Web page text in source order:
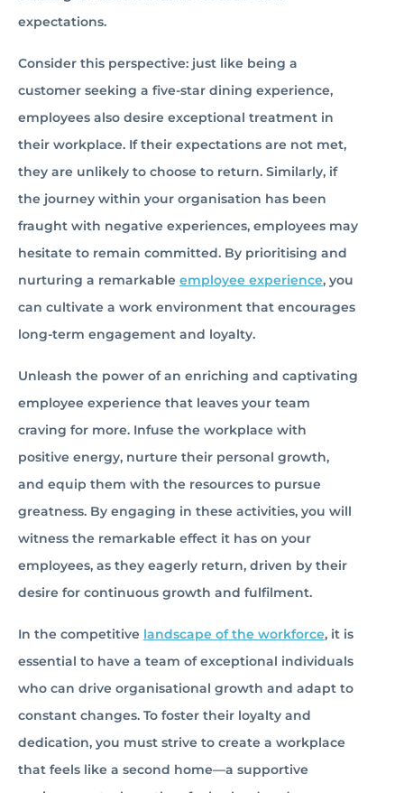
expectations.
Consider this perspective: just like being a
customer seeking a five-star dining experience,
employees also desire exceptional treatment in
their workplace. If their expectations are not met,
they are unlikely to choose to return. Similarly, if
the journey within your organisation has been
fraught with negative experiences, employees may
hesitate to remain committed. By prioritising and
nurturing a remarkable employee experience, you
can cultivate a work environment that encourages
long-term engagement and loyalty.
Unleash the power of an enriching and captivating
employee experience that leaves your team
craving for more. Infuse the workplace with
positive energy, nurture their personal growth,
and equip them with the resources to pursue
greatness. By engaging in these activities, you will
witness the remarkable effect it has on your
employees, as they eagerly return, driven by their
desire for continuous growth and fulfilment.
In the competitive landscape of the workforce, it is
essential to have a team of exceptional individuals
who can drive organisational growth and adapt to
constant changes. To foster their loyalty and
dedication, you must strive to create a workplace
that feels like a second home—a supportive